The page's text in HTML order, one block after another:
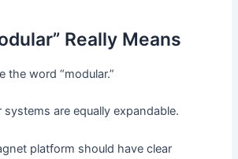
Really Means
the word “modular.”
systems are equally expandable.
platform should have clear